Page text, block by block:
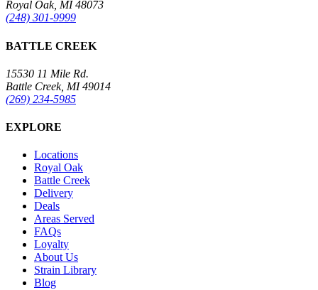
Royal Oak, MI 48073
(248) 301-9999
BATTLE CREEK
15530 11 Mile Rd.
Battle Creek, MI 49014
(269) 234-5985
EXPLORE
Locations
Royal Oak
Battle Creek
Delivery
Deals
Areas Served
FAQs
Loyalty
About Us
Strain Library
Blog